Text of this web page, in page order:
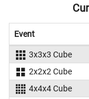
Event
3x3x3 Cube
2x2x2 Cube
4x4x4 Cube